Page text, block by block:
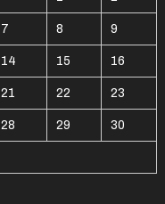
7 8 9
14 15 16
21 22 23
28 29 30